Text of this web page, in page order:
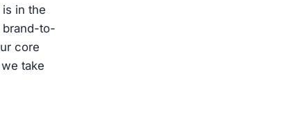
in the
brand-to-
core
take